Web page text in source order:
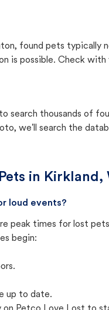
found pets typically
is possible. Check
search thousands of
we'll search the
in Kirkland,
loud events?
peak times for lost
begin:
up to date.